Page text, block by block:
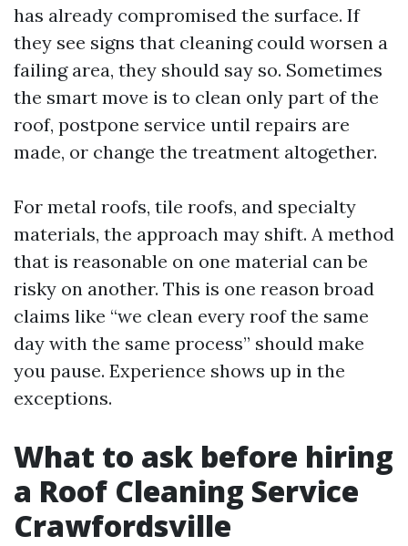
has already compromised the surface. If
they see signs that cleaning could worsen a
failing area, they should say so. Sometimes
the smart move is to clean only part of the
roof, postpone service until repairs are
made, or change the treatment altogether.
For metal roofs, tile roofs, and specialty
materials, the approach may shift. A method
that is reasonable on one material can be
risky on another. This is one reason broad
claims like “we clean every roof the same
day with the same process” should make
you pause. Experience shows up in the
exceptions.
What to ask before hiring
a Roof Cleaning Service
Crawfordsville